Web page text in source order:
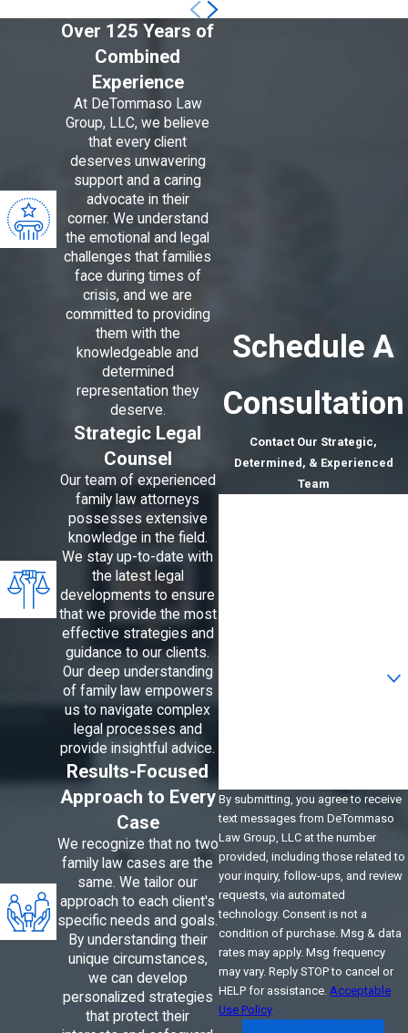
Over 125 Years of
Combined
Experience
At DeTommaso Law
Group, LLC, we believe
that every client
deserves unwavering
support and a caring
advocate in their
corner. We understand
the emotional and legal
challenges that families
face during times of
crisis, and we are
committed to providing
them with the
knowledgeable and
determined
representation they
deserve.
Strategic Legal
Counsel
Our team of experienced
family law attorneys
possesses extensive
knowledge in the field.
We stay up-to-date with
the latest legal
developments to ensure
that we provide the most
effective strategies and
guidance to our clients.
Our deep understanding
of family law empowers
us to navigate complex
legal processes and
provide insightful advice.
Results-Focused
Approach to Every
Case
We recognize that no two
family law cases are the
same. We tailor our
approach to each client's
specific needs and goals.
By understanding their
unique circumstances,
we can develop
personalized strategies
that protect their
Schedule A
Consultation
Contact Our Strategic,
Determined, & Experienced
Team
By submitting, you agree to receive
text messages from DeTommaso
Law Group, LLC at the number
provided, including those related to
your inquiry, follow-ups, and review
requests, via automated
technology. Consent is not a
condition of purchase. Msg & data
rates may apply. Msg frequency
may vary. Reply STOP to cancel or
HELP for assistance.Acceptable
Use Policy